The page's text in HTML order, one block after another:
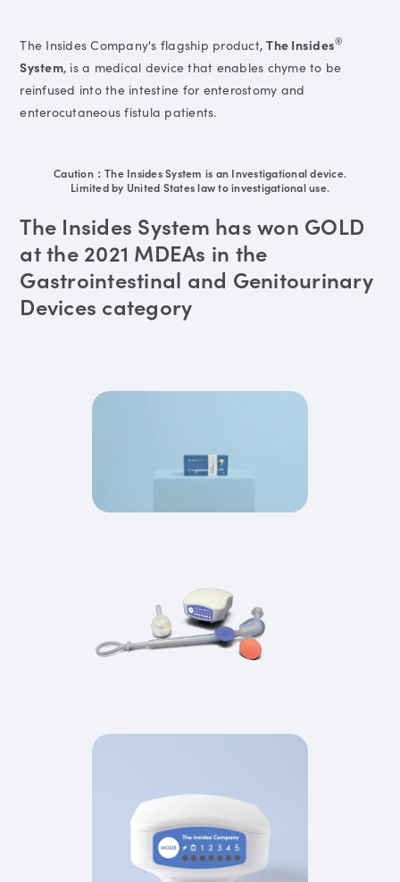
The Insides Company's flagship product,The Insides®
System, is a medical device that enables chyme to be
reinfused into the intestine for enterostomy and
enterocutaneous fistula patients.
Caution：The Insides System is an Investigational device.
Limited by United States law to investigational use.
The Insides System has won GOLD
at the 2021 MDEAs in the
Gastrointestinal and Genitourinary
Devices category